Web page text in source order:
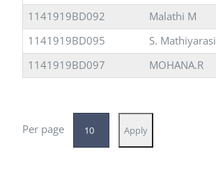
1141919BD092
Malathi M
1141919BD095
S. Mathiyarasi
1141919BD097
MOHANA.R
Per page